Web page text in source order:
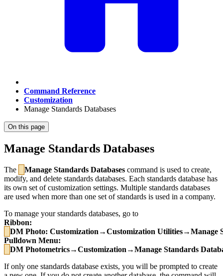
Command Reference
Customization
Manage Standards Databases
On this page
Manage Standards Databases
The Manage Standards Databases command is used to create,
modify, and delete standards databases. Each standards database has
its own set of customization settings. Multiple standards databases
are used when more than one set of standards is used in a company.
To manage your standards databases, go to
Ribbon:
DM Photo: Customization→Customization Utilities→Manage
Pulldown Menu:
DM Photometrics→Customization→Manage Standards
If only one standards database exists, you will be prompted to create